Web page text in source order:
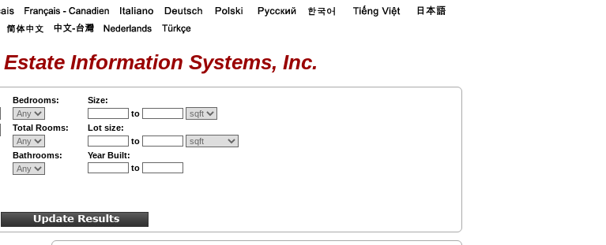
Information Systems, Inc.
Bedrooms:
Total Rooms:
Bathrooms:
Size:
to
Lot size:
to
Year Built:
to